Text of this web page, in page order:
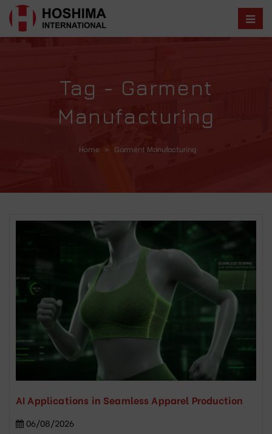
Tag - Garment
Manufacturing
Home » Garment Manufacturing
AI Applications in Seamless Apparel Production
06/08/2026